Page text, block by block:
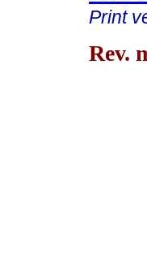
Print
Rev.